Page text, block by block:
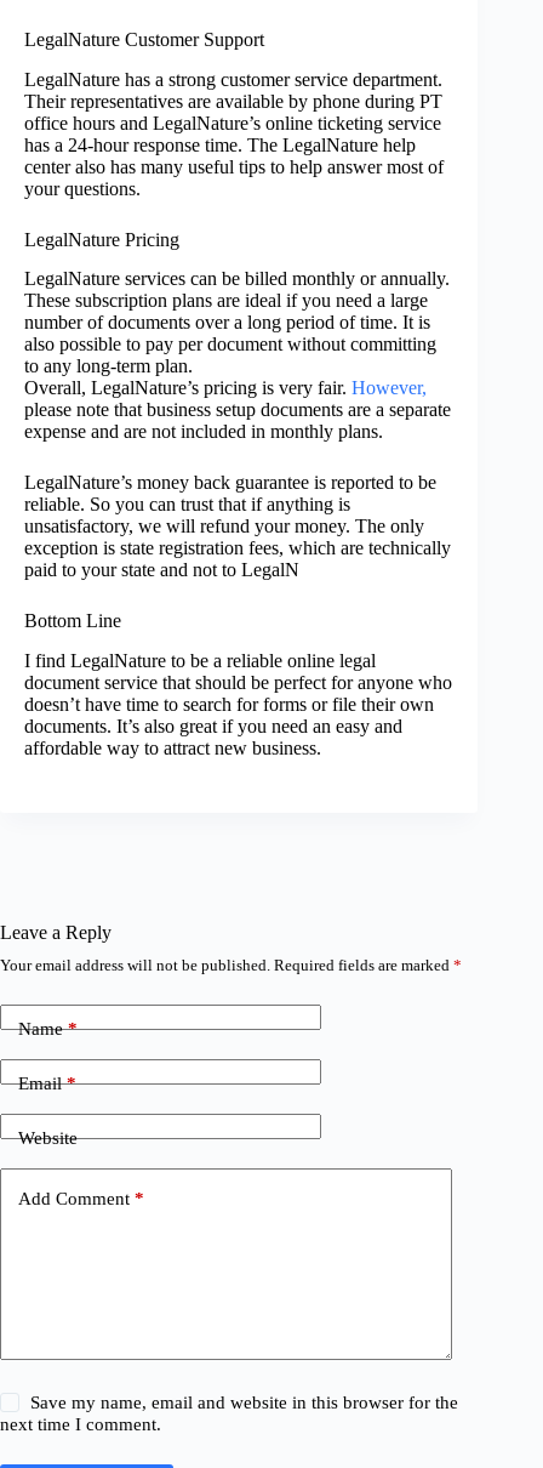
LegalNature Customer Support
LegalNature has a strong customer service department.
Their representatives are available by phone during PT
office hours and LegalNature’s online ticketing service
has a 24-hour response time. The LegalNature help
center also has many useful tips to help answer most of
your questions.
LegalNature Pricing
LegalNature services can be billed monthly or annually.
These subscription plans are ideal if you need a large
number of documents over a long period of time. It is
also possible to pay per document without committing
to any long-term plan.
Overall, LegalNature’s pricing is very fair. However,
please note that business setup documents are a separate
expense and are not included in monthly plans.
LegalNature’s money back guarantee is reported to be
reliable. So you can trust that if anything is
unsatisfactory, we will refund your money. The only
exception is state registration fees, which are technically
paid to your state and not to LegalN
Bottom Line
I find LegalNature to be a reliable online legal
document service that should be perfect for anyone who
doesn’t have time to search for forms or file their own
documents. It’s also great if you need an easy and
affordable way to attract new business.
Leave a Reply
Your email address will not be published. Required fields are marked *
Name*
Email*
Website
Add Comment *
Save my name, email and website in this browser for the
next time I comment.